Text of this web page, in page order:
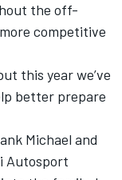
the off-
competitive
this year we’ve
better prepare
Michael and
Autosport